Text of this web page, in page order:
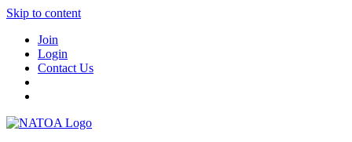
Skip to content
Join
Login
Contact Us